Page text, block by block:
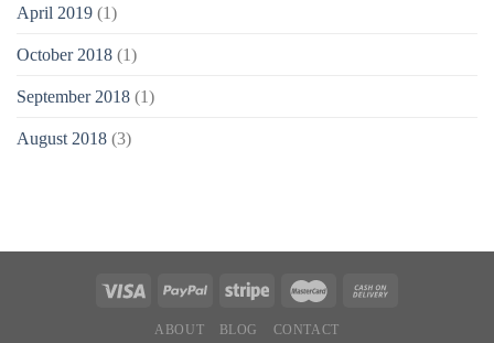
April 2019 (1)
October 2018 (1)
September 2018 (1)
August 2018 (3)
ABOUT BLOG CONTACT